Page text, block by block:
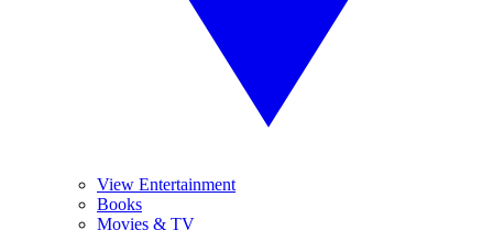
View Entertainment
Books
Movies & TV